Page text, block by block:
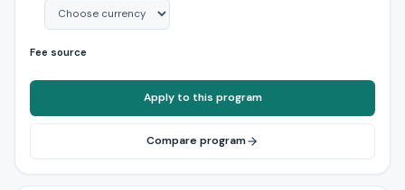
Fee source
Apply to this program
Compare program